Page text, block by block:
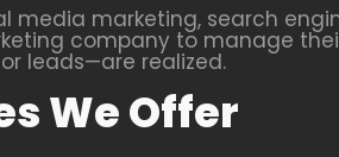
media marketing, search
company to manage
leads—are realized.
We Offer